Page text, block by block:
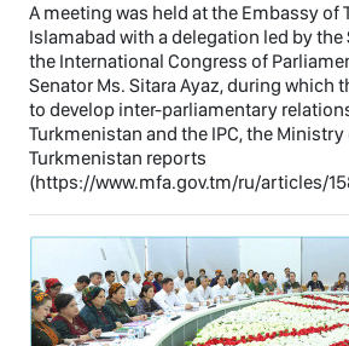
A meeting was held at the Embassy of
Islamabad with a delegation led by the
the International Congress of
Senator Ms. Sitara Ayaz, during which
to develop inter-parliamentary
Turkmenistan and the IPC, the
Turkmenistan reports
(https://www.mfa.gov.tm/ru/articles/